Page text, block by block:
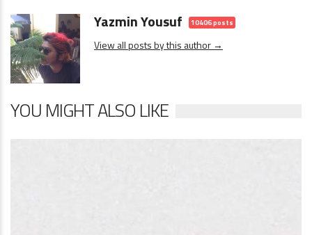
Yazmin Yousuf 10406 posts
View all posts by this author →
YOU MIGHT ALSO LIKE